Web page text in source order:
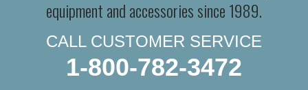
equipment and accessories since 1989.
CALL CUSTOMER SERVICE
1-800-782-3472